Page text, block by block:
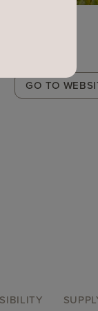
Winery
LinkGO TO